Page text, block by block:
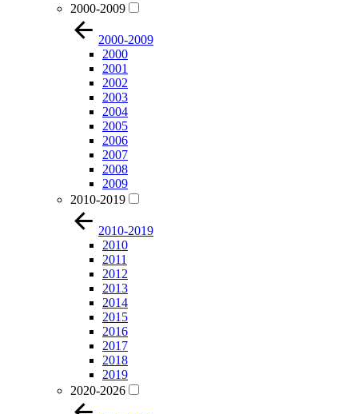
2000-2009
2000-2009
2000
2001
2002
2003
2004
2005
2006
2007
2008
2009
2010-2019
2010-2019
2010
2011
2012
2013
2014
2015
2016
2017
2018
2019
2020-2026